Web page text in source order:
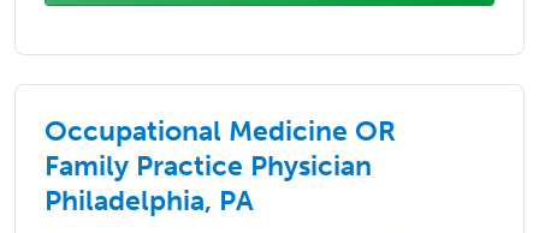
Occupational Medicine OR
Family Practice Physician
Philadelphia, PA